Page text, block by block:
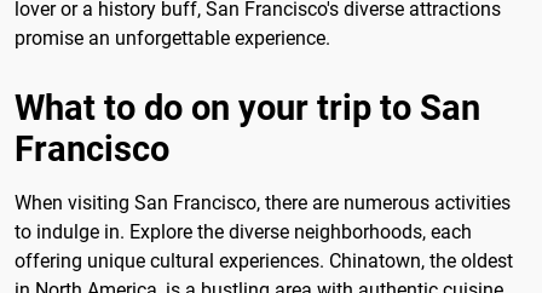
lover or a history buff, San Francisco's diverse attractions
promise an unforgettable experience.
What to do on your trip to San
Francisco
When visiting San Francisco, there are numerous activities
to indulge in. Explore the diverse neighborhoods, each
offering unique cultural experiences. Chinatown, the oldest